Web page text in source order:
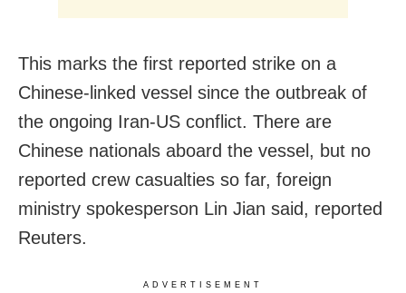
This marks the first reported strike on a
Chinese-linked vessel since the outbreak of
the ongoing Iran-US conflict. There are
Chinese nationals aboard the vessel, but no
reported crew casualties so far, ​foreign
ministry spokesperson Lin Jian said, reported
Reuters.
ADVERTISEMENT